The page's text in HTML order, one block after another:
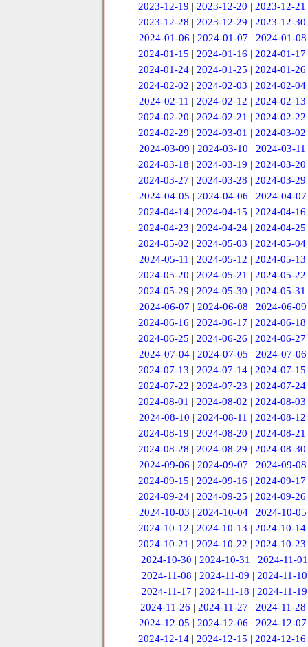
2023-12-19 |2023-12-20 |2023-12-21
2023-12-28 |2023-12-29 |2023-12-30
2024-01-06 | 2024-01-07 | 2024-01-08
2024-01-15 |2024-01-16 |2024-01-17
2024-01-24 |2024-01-25 |2024-01-26
2024-02-02 |2024-02-03 |2024-02-04
2024-02-11 | 2024-02-12 | 2024-02-13
2024-02-20 |2024-02-21 |2024-02-22
2024-02-29 |2024-03-01 |2024-03-02
2024-03-09 | 2024-03-10 | 2024-03-11
2024-03-18 |2024-03-19 |2024-03-20
2024-03-27 |2024-03-28 |2024-03-29
2024-04-05 | 2024-04-06 | 2024-04-07
2024-04-14 |2024-04-15 |2024-04-16
2024-04-23 |2024-04-24 |2024-04-25
2024-05-02 |2024-05-03 |2024-05-04
2024-05-11 | 2024-05-12 | 2024-05-13
2024-05-20 |2024-05-21 |2024-05-22
2024-05-29 |2024-05-30 |2024-05-31
2024-06-07 | 2024-06-08 | 2024-06-09
2024-06-16 |2024-06-17 |2024-06-18
2024-06-25 |2024-06-26 |2024-06-27
2024-07-04 | 2024-07-05 | 2024-07-06
2024-07-13 |2024-07-14 |2024-07-15
2024-07-22 |2024-07-23 |2024-07-24
2024-08-01 |2024-08-02 |2024-08-03
2024-08-10 | 2024-08-11 | 2024-08-12
2024-08-19 |2024-08-20 |2024-08-21
2024-08-28 |2024-08-29 |2024-08-30
2024-09-06 | 2024-09-07 | 2024-09-08
2024-09-15 |2024-09-16 |2024-09-17
2024-09-24 |2024-09-25 |2024-09-26
2024-10-03 | 2024-10-04 | 2024-10-05
2024-10-12 |2024-10-13 |2024-10-14
2024-10-21 |2024-10-22 |2024-10-23
2024-10-30 | 2024-10-31 | 2024-11-01
2024-11-08 |2024-11-09 |2024-11-10
2024-11-17 | 2024-11-18 | 2024-11-19
2024-11-26 | 2024-11-27 | 2024-11-28
2024-12-05 | 2024-12-06 | 2024-12-07
2024-12-14 |2024-12-15 |2024-12-16